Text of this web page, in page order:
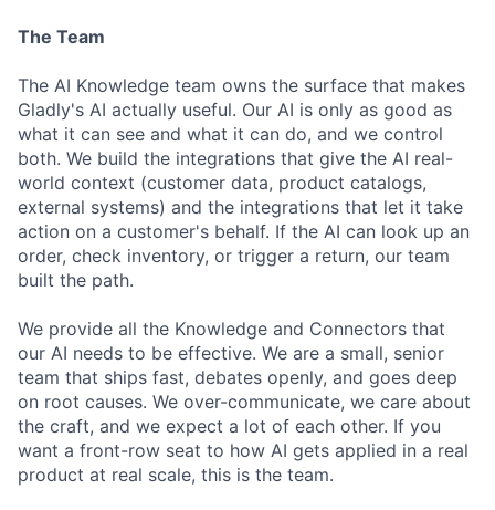
The Team
The AI Knowledge team owns the surface that makes
Gladly's AI actually useful. Our AI is only as good as
what it can see and what it can do, and we control
both. We build the integrations that give the AI real-
world context (customer data, product catalogs,
external systems) and the integrations that let it take
action on a customer's behalf. If the AI can look up an
order, check inventory, or trigger a return, our team
built the path.
We provide all the Knowledge and Connectors that
our AI needs to be effective. We are a small, senior
team that ships fast, debates openly, and goes deep
on root causes. We over-communicate, we care about
the craft, and we expect a lot of each other. If you
want a front-row seat to how AI gets applied in a real
product at real scale, this is the team.